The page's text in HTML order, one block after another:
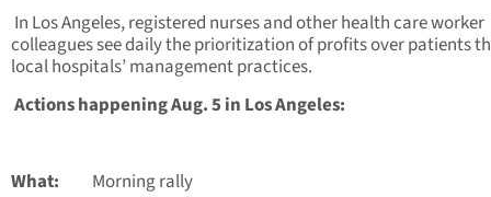
In Los Angeles, registered nurses and other health care worker
colleagues see daily the prioritization of profits over patients
local hospitals’ management practices.
Actions happening Aug. 5 in Los Angeles:
What: Morning rally